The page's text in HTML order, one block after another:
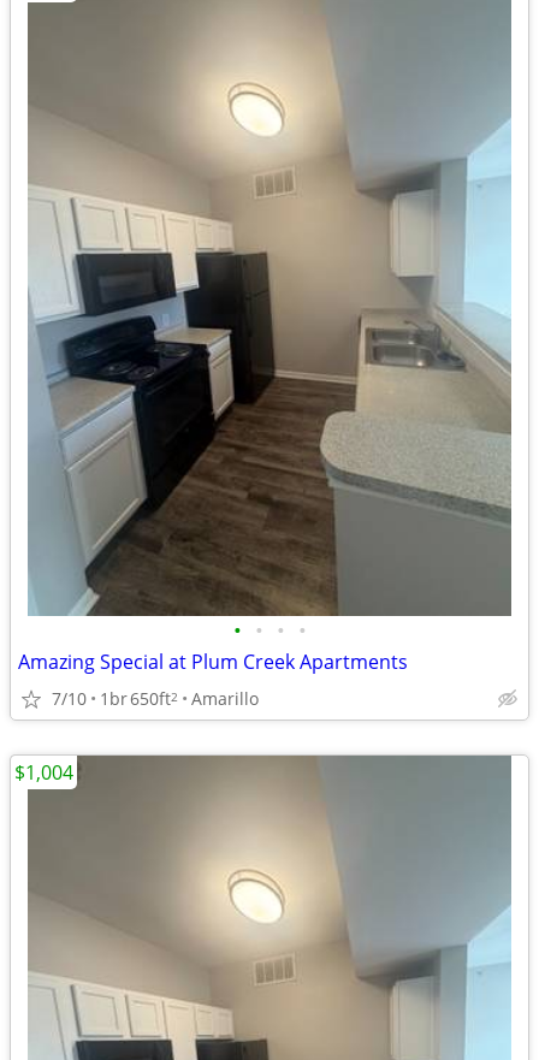
• • • •
Amazing Special at Plum Creek Apartments
7/10 1br650ft2 Amarillo
$1,004